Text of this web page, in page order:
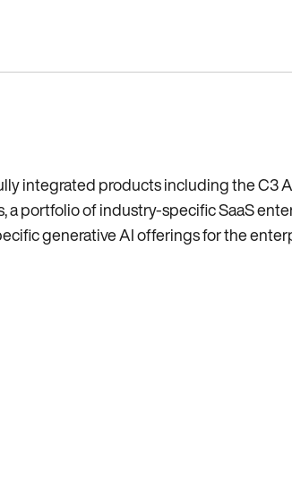
integrated products including the
portfolio of industry-specific SaaS
generative AI offerings for the